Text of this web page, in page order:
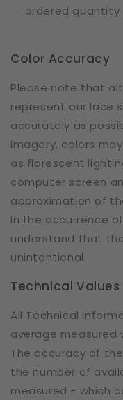
ordered quantity
Color Accuracy
Please note that
represent our lace
accurately as
imagery, colors
as florescent
computer screen
approximation of
In the occurrence
understand that
unintentional.
Technical Values
All Technical
average measured
The accuracy of
the number of
measured - which